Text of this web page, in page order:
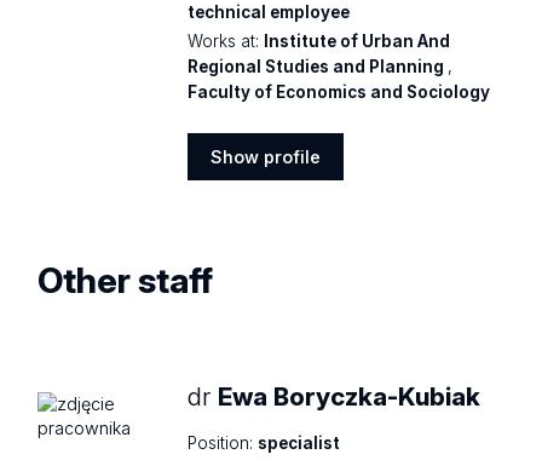
technical employee
Works at:
Institute of Urban And
Regional Studies and Planning ,
Faculty of Economics and Sociology
Show profile
Other staff
dr Ewa Boryczka-Kubiak
Position: specialist